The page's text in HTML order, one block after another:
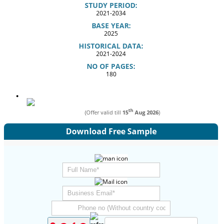
STUDY PERIOD:
2021-2034
BASE YEAR:
2025
HISTORICAL DATA:
2021-2024
NO OF PAGES:
180
(Offer valid till 15th Aug 2026)
Download Free Sample